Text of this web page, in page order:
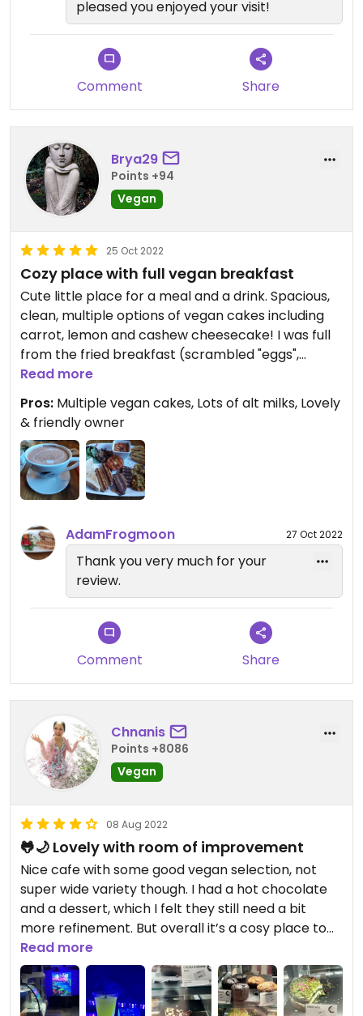
pleased you enjoyed your visit!
Comment Share
Brya29
Points +94
Vegan
25 Oct 2022
Cozy place with full vegan breakfast
Cute little place for a meal and a drink. Spacious,
clean, multiple options of vegan cakes including
carrot, lemon and cashew cheesecake! I was full
from the fried breakfast (scrambled "eggs",
hasbrowns, vegan sausages, beans, toast, salad,
tomato, mushrooms) so unfortunately didn't try
one. The owner was very friendly😄will definitely
come back if I'm in the city again.
Read more
Pros: Multiple vegan cakes, Lots of alt milks, Lovely
& friendly owner
AdamFrogmoon 27 Oct 2022
Thank you very much for your
review.
Comment Share
Chnanis
Points +8086
Vegan
08 Aug 2022
🐸🌙 Lovely with room of improvement
Nice cafe with some good vegan selection, not
super wide variety though. I had a hot chocolate
and a dessert, which I felt they still need a bit
more refinement. But overall it’s a cosy place to
have a light meal or meeting up. Hope to see
more variety for vegan options in the near future.
Updated from previous review on 2022-07-14
Read more